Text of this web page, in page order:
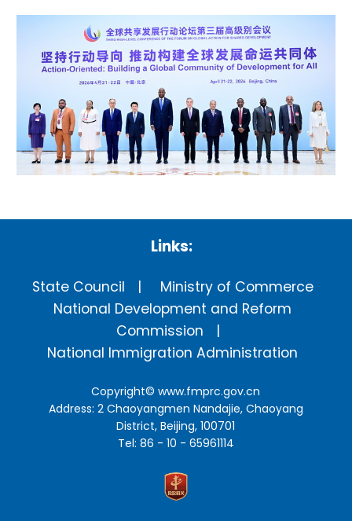
Links:
State Council
Ministry of Commerce
National Development and Reform
Commission
National Immigration Administration
Copyright©www.fmprc.gov.cn
Address: 2 Chaoyangmen Nandajie, Chaoyang
District, Beijing, 100701
Tel: 86 - 10 - 65961114